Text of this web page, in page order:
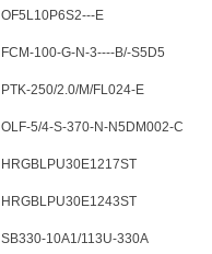
OF5L10P6S2---E
FCM-100-G-N-3----B/-S5D5
PTK-250/2.0/M/FL024-E
OLF-5/4-S-370-N-N5DM002-C
HRGBLPU30E1217ST
HRGBLPU30E1243ST
SB330-10A1/113U-330A